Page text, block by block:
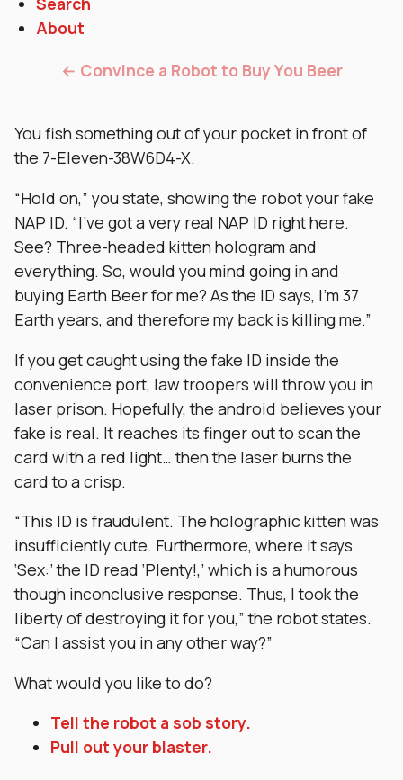
About
← Convince a Robot to Buy You Beer
You fish something out of your pocket in front of
the 7-Eleven-38W6D4-X.
“Hold on,” you state, showing the robot your fake
NAP ID. “I’ve got a very real NAP ID right here.
See? Three-headed kitten hologram and
everything. So, would you mind going in and
buying Earth Beer for me? As the ID says, I’m 37
Earth years, and therefore my back is killing me.”
If you get caught using the fake ID inside the
convenience port, law troopers will throw you in
laser prison. Hopefully, the android believes your
fake is real. It reaches its finger out to scan the
card with a red light… then the laser burns the
card to a crisp.
“This ID is fraudulent. The holographic kitten was
insufficiently cute. Furthermore, where it says
‘Sex:’ the ID read ‘Plenty!,’ which is a humorous
though inconclusive response. Thus, I took the
liberty of destroying it for you,” the robot states.
“Can I assist you in any other way?”
What would you like to do?
Tell the robot a sob story.
Pull out your blaster.